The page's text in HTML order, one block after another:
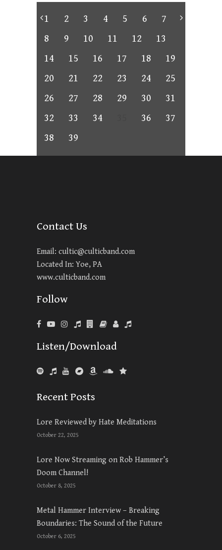
1 2 3 4 5 6
7
8
9 10 11 12
13
14
15 16 17 18
19
20
21 22 23 24
25
26
27 28 29 30
31
32
33 34 36
37
38
39
Contact Us
Email: cultic@culticband.com
Located In: Yoe, PA
www.culticband.com
Follow
Listen/Download
Recent Posts
Lore Reviewed by Hate Meditations
October 22, 2025
Lore Now Streaming on Rob Hammer’s
Doom Channel!
October 8, 2025
Metal Hammer Interview – Breaking
Boundaries: The Sound of the Future
October 6, 2025